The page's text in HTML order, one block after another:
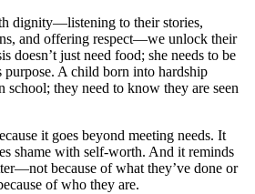
dignity—listening to their stories,
and offering respect—we unlock their
doesn’t just need food; she needs to be
purpose. A child born into hardship
school; they need to know they are seen
it goes beyond meeting needs. It
shame with self-worth. And it reminds
because of what they’ve done or
of who they are.